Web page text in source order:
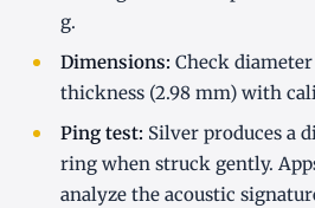
g.
Dimensions: Check
thickness (2.98 mm) with
Ping test: Silver produces a
ring when struck gently.
analyze the acoustic